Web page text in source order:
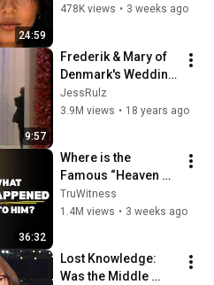
24:59
They Really Come
478K views • 3 weeks ago
9:57
Frederik & Mary of
Denmark's Wedding
- Arrival at the
Church
JessRulz
3.9M views • 18 years ago
36:32
Where is the
Famous “Heaven
Kid” 23 Years Later?
TruWitness
1.4M views • 3 weeks ago
Lost Knowledge:
Was the Middle